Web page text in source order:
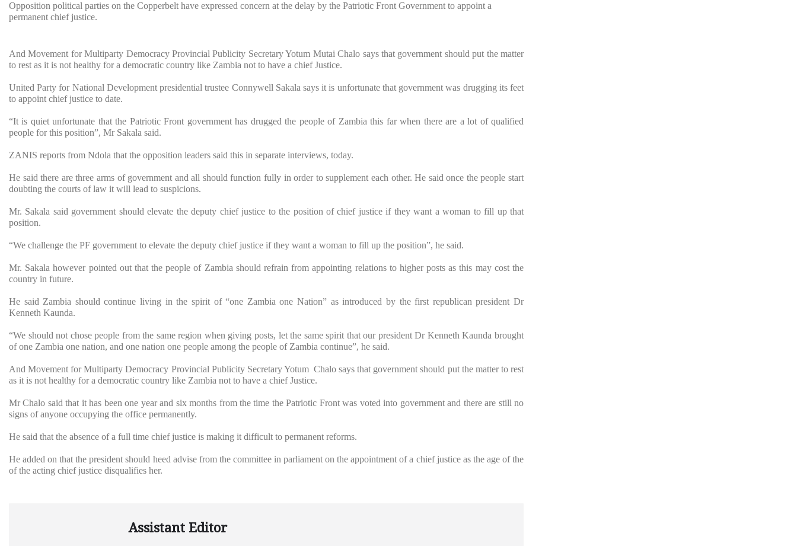
Opposition political parties on the Copperbelt have expressed concern at the delay by the Patriotic Front Government to appoint a
permanent chief justice.
And Movement for Multiparty Democracy Provincial Publicity Secretary Yotum Mutai Chalo says that government should put the matter
to rest as it is not healthy for a democratic country like Zambia not to have a chief Justice.
United Party for National Development presidential trustee Connywell Sakala says it is unfortunate that government was drugging its feet
to appoint chief justice to date.
“It is quiet unfortunate that the Patriotic Front government has drugged the people of Zambia this far when there are a lot of qualified
people for this position”, Mr Sakala said.
ZANIS reports from Ndola that the opposition leaders said this in separate interviews, today.
He said there are three arms of government and all should function fully in order to supplement each other. He said once the people start
doubting the courts of law it will lead to suspicions.
Mr. Sakala said government should elevate the deputy chief justice to the position of chief justice if they want a woman to fill up that
position.
“We challenge the PF government to elevate the deputy chief justice if they want a woman to fill up the position”, he said.
Mr. Sakala however pointed out that the people of Zambia should refrain from appointing relations to higher posts as this may cost the
country in future.
He said Zambia should continue living in the spirit of “one Zambia one Nation” as introduced by the first republican president Dr
Kenneth Kaunda.
“We should not chose people from the same region when giving posts, let the same spirit that our president Dr Kenneth Kaunda brought
of one Zambia one nation, and one nation one people among the people of Zambia continue”, he said.
And Movement for Multiparty Democracy Provincial Publicity Secretary Yotum Chalo says that government should put the matter to rest
as it is not healthy for a democratic country like Zambia not to have a chief Justice.
Mr Chalo said that it has been one year and six months from the time the Patriotic Front was voted into government and there are still no
signs of anyone occupying the office permanently.
He said that the absence of a full time chief justice is making it difficult to permanent reforms.
He added on that the president should heed advise from the committee in parliament on the appointment of a chief justice as the age of the
of the acting chief justice disqualifies her.
Assistant Editor